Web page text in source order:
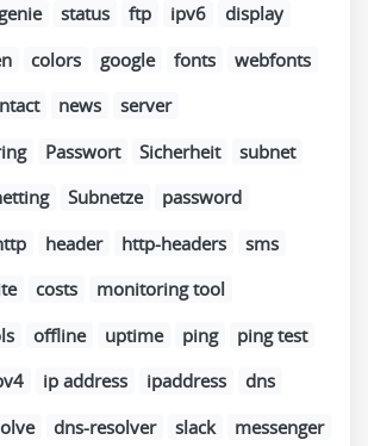
status ftp ipv6
display
colors google fonts
webfonts
news
server
Passwort Sicherheit
subnet
Subnetze
password
header http-headers
sms
costs
monitoring tool
offline uptime ping
ping test
ip address ipaddress
dns
dns-resolver slack
messenger